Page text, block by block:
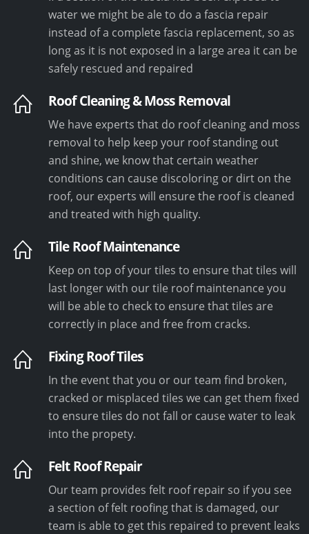
water we might be ale to do a fascia repair
instead of a complete fascia replacement, so as
long as it is not exposed in a large area it can be
safely rescued and repaired
Roof Cleaning & Moss Removal
We have experts that do roof cleaning and moss
removal to help keep your roof standing out
and shine, we know that certain weather
conditions can cause discoloring or dirt on the
roof, our experts will ensure the roof is cleaned
and treated with high quality.
Tile Roof Maintenance
Keep on top of your tiles to ensure that tiles will
last longer with our tile roof maintenance you
will be able to check to ensure that tiles are
correctly in place and free from cracks.
Fixing Roof Tiles
In the event that you or our team find broken,
cracked or misplaced tiles we can get them fixed
to ensure tiles do not fall or cause water to leak
into the propety.
Felt Roof Repair
Our team provides felt roof repair so if you see
a section of felt roofing that is damaged, our
team is able to get this repaired to prevent leaks